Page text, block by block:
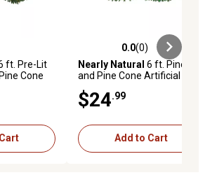
with 1 reviews
ft. Pre-Lit
Cone
Lights
0.0 out of 5 stars with 0 reviews
0.0(0)
Nearly Natural 6 ft. Pine
and Pine Cone Artificial
Lights
$24 .99
Add to Cart